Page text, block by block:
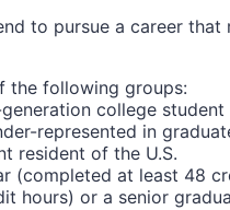
to pursue a career that
the following groups:
college student
represented in
resident of the U.S.
(completed at least 48
hours) or a senior